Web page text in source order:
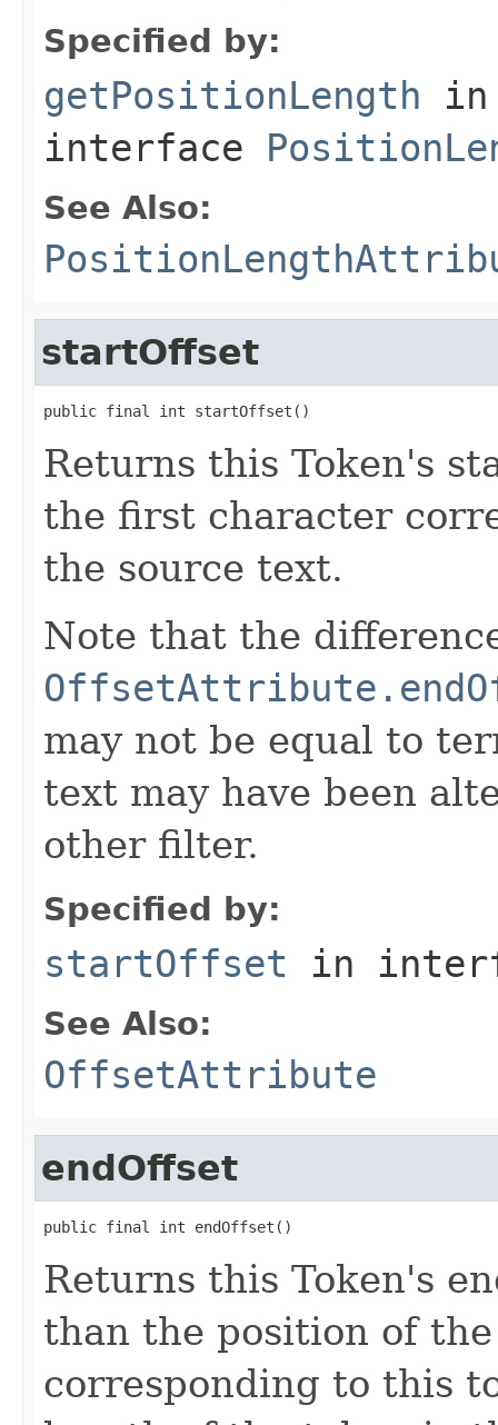
Specified by:
getPositionLength in
interface
See Also:
startOffset
public final int startOffset()
Returns this Token's
the first character
the source text.
Note that the
may not be equal to
text may have been
other filter.
Specified by:
startOffset in
See Also:
OffsetAttribute
endOffset
public final int endOffset()
Returns this Token's
than the position of
corresponding to this